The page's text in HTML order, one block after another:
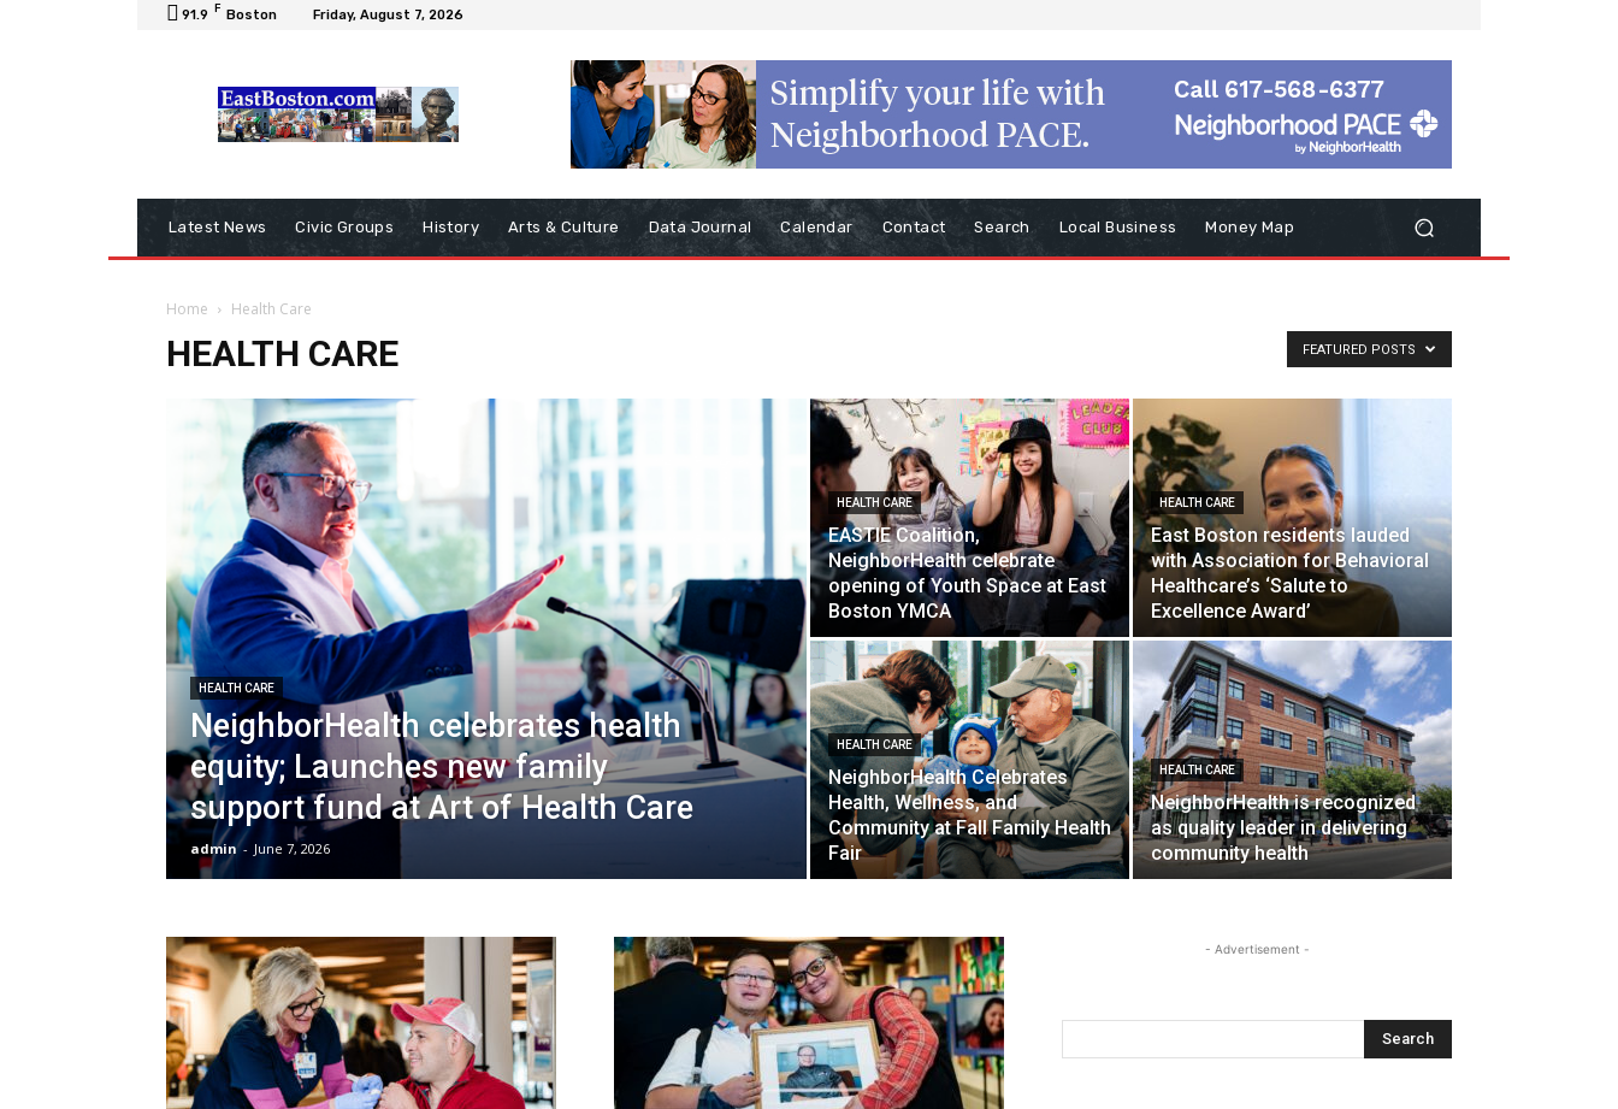
91.9 F Boston Friday, August 7, 2026
Latest News Civic Groups History Arts & Culture Data Journal Calendar Contact Search Local Business Money Map
Home Health Care
HEALTH CARE FEATURED POSTS
HEALTH CARE
NeighborHealth celebrates health
equity; Launches new family
support fund at Art of Health Care
admin - June 7, 2026
HEALTH CARE
EASTIE Coalition,
NeighborHealth celebrate
opening of Youth Space at East
Boston YMCA
HEALTH CARE
East Boston residents lauded
with Association for Behavioral
Healthcare’s ‘Salute to
Excellence Award’
HEALTH CARE
NeighborHealth Celebrates
Health, Wellness, and
Community at Fall Family Health
Fair
HEALTH CARE
NeighborHealth is recognized
as quality leader in delivering
community health
- Advertisement -